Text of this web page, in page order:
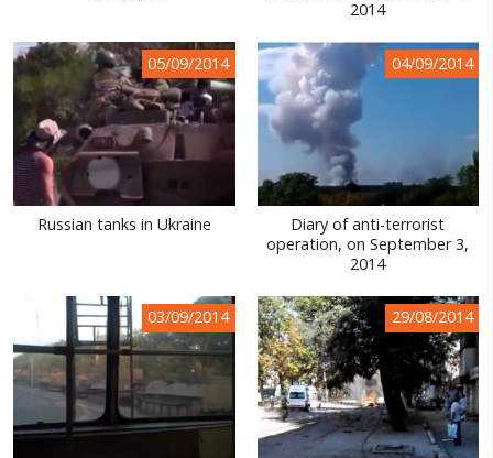
2014
05/09/2014
Russian tanks in Ukraine
04/09/2014
Diary of anti-terrorist
operation, on September 3,
2014
03/09/2014 29/08/2014